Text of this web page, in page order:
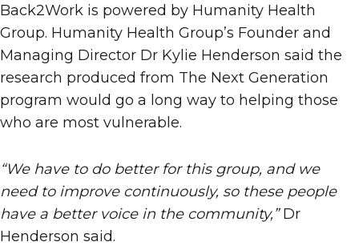
Back2Work is powered by Humanity Health
Group. Humanity Health Group’s Founder and
Managing Director Dr Kylie Henderson said the
research produced from The Next Generation
program would go a long way to helping those
who are most vulnerable.
“We have to do better for this group, and we
need to improve continuously, so these people
have a better voice in the community,”Dr
Henderson said.